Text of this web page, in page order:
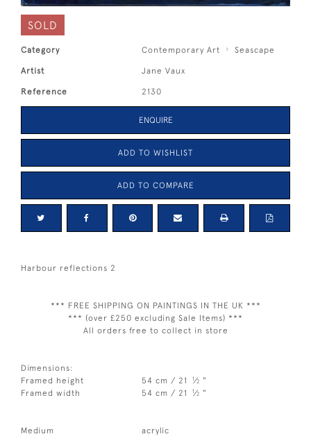
SOLD
Category Contemporary Art Seascape
Artist Jane Vaux
Reference 2130
ENQUIRE
ADD TO WISHLIST
ADD TO COMPARE
Harbour reflections 2
*** FREE SHIPPING ON PAINTINGS IN THE UK ***
*** (over £250 excluding Sale Items) ***
All orders free to collect in store
Dimensions:
Framed height
54 cm / 21 1⁄2 "
Framed width
54 cm / 21 1⁄2 "
Medium acrylic